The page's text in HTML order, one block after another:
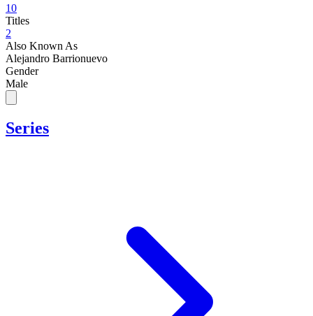
10
Titles
2
Also Known As
Alejandro Barrionuevo
Gender
Male
Series